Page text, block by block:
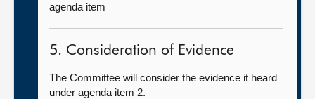
agenda item
5. Consideration of Evidence
The Committee will consider the evidence it heard
under agenda item 2.